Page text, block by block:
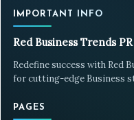
IMPORTANT INFO
Red Business Trends PR
Redefine success with Red
for cutting-edge Business
PAGES